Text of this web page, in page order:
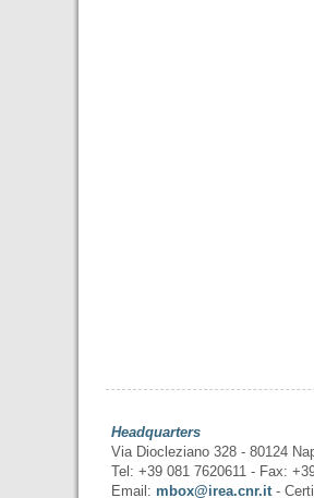
Headquarters
Via Diocleziano 328 - 80124
Tel: +39 081 7620611 - Fax:
Email:mbox@irea.cnr.it-